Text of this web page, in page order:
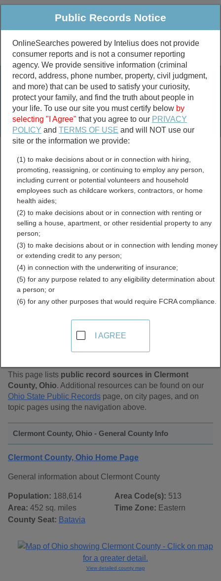
Public Criminal & Traffic More
Property
Marriage &
Divorce
Birth & Death
Public Records Search
marriage records
divorce records
Clermont County, Ohio Free
Public Records Directory
Find Public Records in
Clermont County, Ohio
This page lists public record sources in Clermont
County, Ohio. Additional resources can be found on our
Ohio State Public Records page, on city pages, and on
topic pages using the navigation above.
Clermont County, Ohio - General County Info
Clermont County, Ohio Home Page
General information about Clermont County
Population: 188,614
Area: 452 sq. miles
County Seat: Batavia
Area Code(s): 513
Time Zone: Eastern
View detailed county map
Public Records Notice
OnlineSearches powered by Intelius does not provide
consumer reports and is not a consumer reporting
agency. We provide sensitive information (criminal
record, address, phone number, property, civil judgment,
and more) that can be used to satisfy your curiosity,
protect your family, and find the truth about people in
your life. To use our site you must certify below by
selecting "I Agree" that you agree to our PRIVACY
POLICY andTERMS OF USE and will NOT use our
site or the information we provide:
(1) to make decisions about or in connection with hiring,
promoting, reassigning, or continuing to employ any person,
including current or potential volunteers and household
employees such as childcare workers, contractors, or home
health aides;
(2) to make decisions about or in connection with renting or
selling a house, apartment, or other residential property to any
person;
(3) to make decisions about or in connection with lending money
or extending credit to any person;
(4) in connection with the underwriting of insurance;
(5) for any purpose related to any eligibility determination about
a person; or
(6) for any other purposes that would require FCRA compliance.
I AGREE